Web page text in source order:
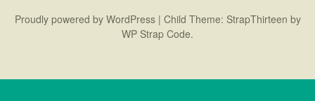
Proudly powered by WordPress | Child Theme: StrapThirteen by
WP Strap Code.